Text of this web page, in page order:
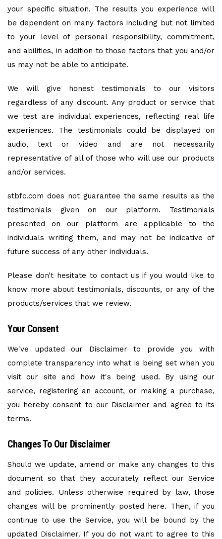
your specific situation. The results you experience will
be dependent on many factors including but not limited
to your level of personal responsibility, commitment,
and abilities, in addition to those factors that you and/or
us may not be able to anticipate.
We will give honest testimonials to our visitors
regardless of any discount. Any product or service that
we test are individual experiences, reflecting real life
experiences. The testimonials could be displayed on
audio, text or video and are not necessarily
representative of all of those who will use our products
and/or services.
stbfc.com does not guarantee the same results as the
testimonials given on our platform. Testimonials
presented on our platform are applicable to the
individuals writing them, and may not be indicative of
future success of any other individuals.
Please don’t hesitate to contact us if you would like to
know more about testimonials, discounts, or any of the
products/services that we review.
Your Consent
We've updated our Disclaimer to provide you with
complete transparency into what is being set when you
visit our site and how it's being used. By using our
service, registering an account, or making a purchase,
you hereby consent to our Disclaimer and agree to its
terms.
Changes To Our Disclaimer
Should we update, amend or make any changes to this
document so that they accurately reflect our Service
and policies. Unless otherwise required by law, those
changes will be prominently posted here. Then, if you
continue to use the Service, you will be bound by the
updated Disclaimer. If you do not want to agree to this